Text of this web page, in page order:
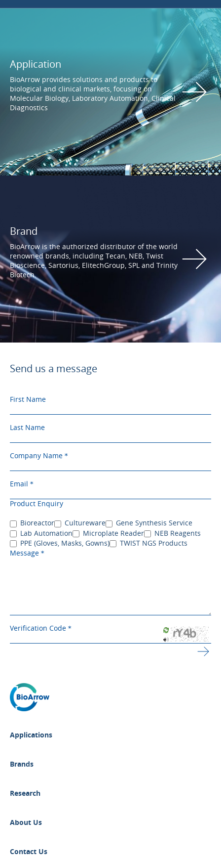
Application
BioArrow provides solutions and products to
biological and clinical markets, focusing on
Molecular Biology, Laboratory Automation, Clinical
Diagnostics
Brand
BioArrow is the authorized distributor of the world
renowned brands, including Tecan, NEB, Twist
Bioscience, Sartorius, ElitechGroup, SPL and Trinity
Biotech.
Send us a message
First Name
Last Name
Company Name
Email
Product Enquiry
Bioreactor Cultureware
Gene Synthesis Service
Lab Automation
Microplate Reader
NEB Reagents
PPE (Gloves, Masks, Gowns)
TWIST NGS Products
Message
Verification Code
Applications
Brands
Research
About Us
Contact Us